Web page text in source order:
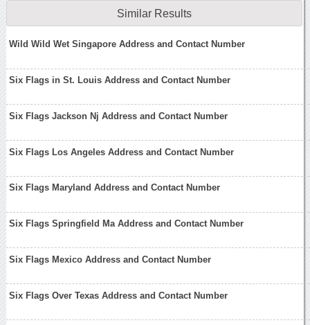
Similar Results
Wild Wild Wet Singapore Address and Contact Number
Six Flags in St. Louis Address and Contact Number
Six Flags Jackson Nj Address and Contact Number
Six Flags Los Angeles Address and Contact Number
Six Flags Maryland Address and Contact Number
Six Flags Springfield Ma Address and Contact Number
Six Flags Mexico Address and Contact Number
Six Flags Over Texas Address and Contact Number